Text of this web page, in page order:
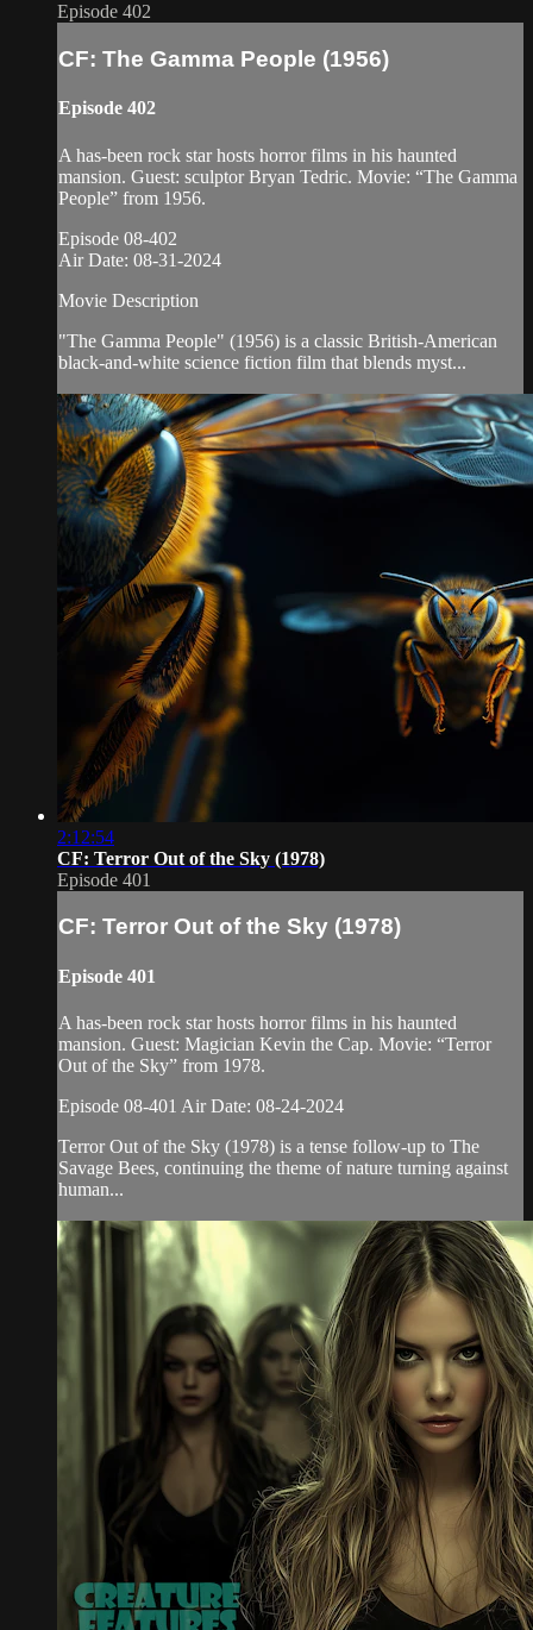
Episode 402
CF: The Gamma People (1956)
Episode 402
A has-been rock star hosts horror films in his haunted
mansion. Guest: sculptor Bryan Tedric. Movie: “The Gamma
People” from 1956.
Episode 08-402
Air Date: 08-31-2024
Movie Description
"The Gamma People" (1956) is a classic British-American
black-and-white science fiction film that blends myst...
2:12:54
CF: Terror Out of the Sky (1978)
Episode 401
CF: Terror Out of the Sky (1978)
Episode 401
A has-been rock star hosts horror films in his haunted
mansion. Guest: Magician Kevin the Cap. Movie: “Terror
Out of the Sky” from 1978.
Episode 08-401 Air Date: 08-24-2024
Terror Out of the Sky (1978) is a tense follow-up to The
Savage Bees, continuing the theme of nature turning against
human...